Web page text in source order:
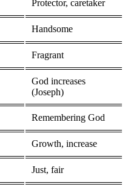
Protector, caretaker
Handsome
Fragrant
God increases
(Joseph)
Remembering God
Growth, increase
Just, fair